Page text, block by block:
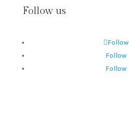
Follow us
Follow
Follow
Follow